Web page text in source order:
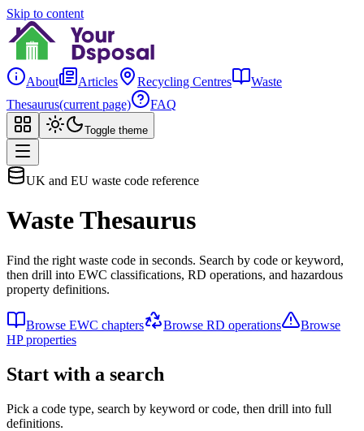
Skip to content
About Articles Recycling Centres
Waste
Thesaurus(current page) FAQ
Toggle theme
UK and EU waste code reference
Waste Thesaurus
Find the right waste code in seconds. Search by code or keyword,
then drill into EWC classifications, RD operations, and hazardous
property definitions.
Browse EWC chapters Browse RD operations
Browse
HP properties
Start with a search
Pick a code type, search by keyword or code, then drill into full
definitions.